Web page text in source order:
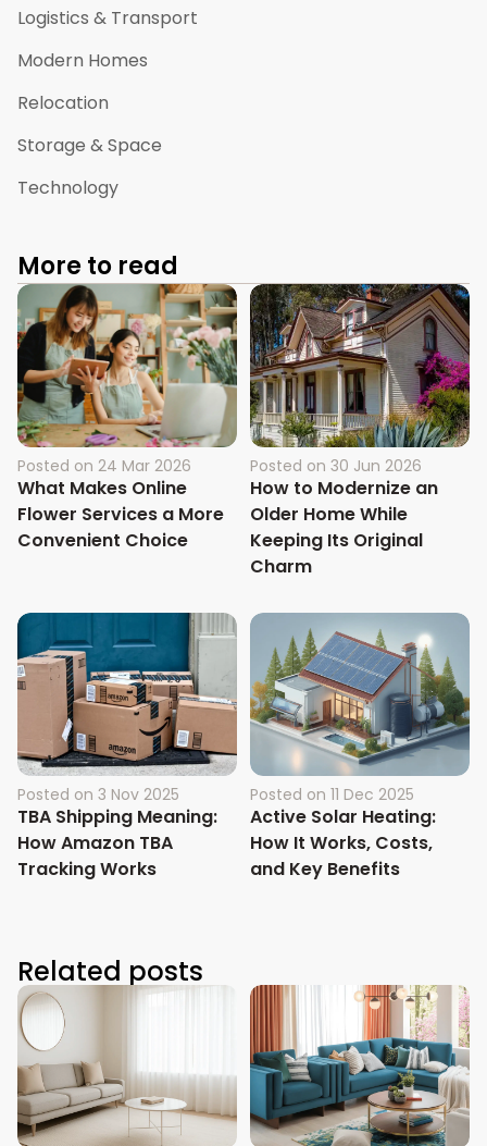
Logistics & Transport
Modern Homes
Relocation
Storage & Space
Technology
More to read
Posted on 24 Mar 2026
What Makes Online
Flower Services a More
Convenient Choice
Posted on 30 Jun 2026
How to Modernize an
Older Home While
Keeping Its Original
Charm
Posted on 3 Nov 2025
TBA Shipping Meaning:
How Amazon TBA
Tracking Works
Posted on 11 Dec 2025
Active Solar Heating:
How It Works, Costs,
and Key Benefits
Related posts